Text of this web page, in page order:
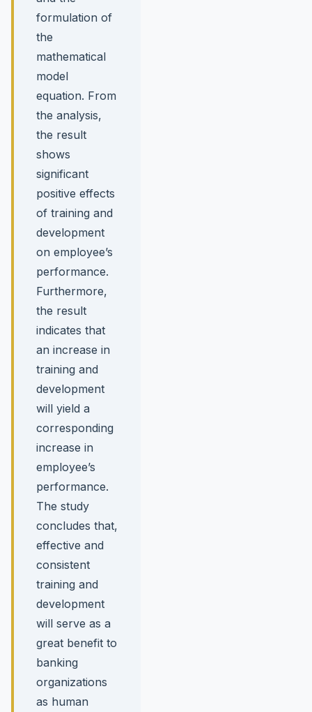
formulation of
the
mathematical
model
equation. From
the analysis,
the result
shows
significant
positive effects
of training and
development
on employee’s
performance.
Furthermore,
the result
indicates that
an increase in
training and
development
will yield a
corresponding
increase in
employee’s
performance.
The study
concludes that,
effective and
consistent
training and
development
will serve as a
great benefit to
banking
organizations
as human